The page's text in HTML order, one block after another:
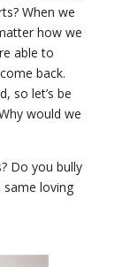
When we
how we
able to
back.
so let’s be
would we
Do you bully
loving